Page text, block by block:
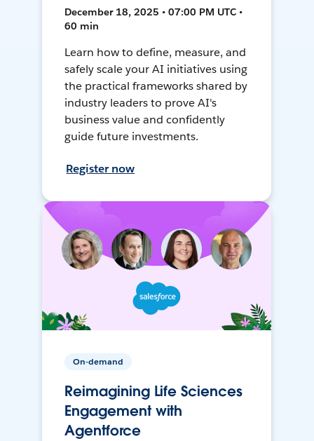
December 18, 2025 • 07:00 PM UTC •
60 min
Learn how to define, measure, and
safely scale your AI initiatives using
the practical frameworks shared by
industry leaders to prove AI's
business value and confidently
guide future investments.
Register now
On-demand
Reimagining Life Sciences
Engagement with
Agentforce